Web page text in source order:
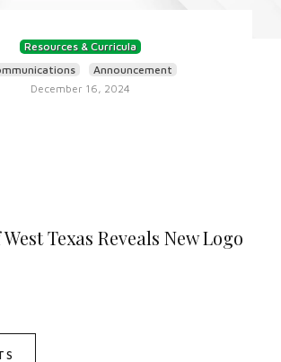
Resources & Curricula
Announcement
December 16, 2024
Texas Reveals New Logo